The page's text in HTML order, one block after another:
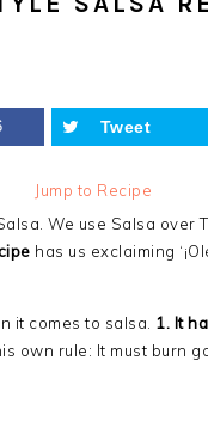
Tweet
Jump to Recipe
We use Salsa over
has us exclaiming
it comes to salsa. 1. It
own rule: It must burn